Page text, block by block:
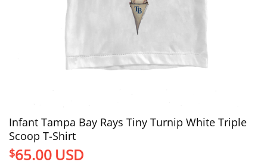
Infant Tampa Bay Rays Tiny Turnip White Triple
Scoop T-Shirt
$65.00 USD